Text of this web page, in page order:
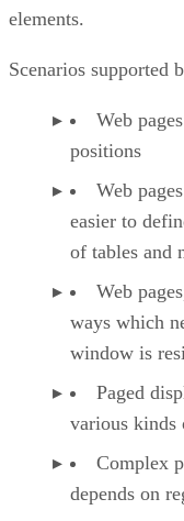
elements.
Scenarios supported
Web
positions
Web
easier to
of tables and
Web
ways which
window is
Paged
various kinds
Complex
depends on